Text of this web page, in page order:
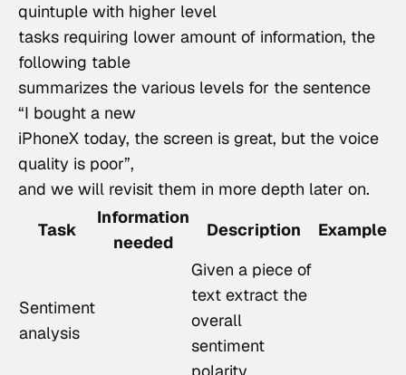
quintuple with higher level
tasks requiring lower amount of information, the
following table
summarizes the various levels for the sentence
“I bought a new
iPhoneX today, the screen is great, but the voice
quality is poor”,
and we will revisit them in more depth later on.
Task
Information
needed
Description Example
Sentiment
analysis
Given a piece of
text extract the
overall
sentiment